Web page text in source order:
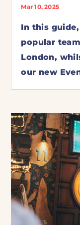
Mar 10, 2025
In this
popular
London,
our new